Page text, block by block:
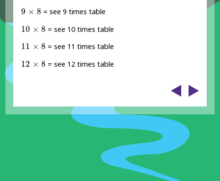
9 × 8
9 ×8 = see 9 times table
10 × 8
10 ×8 = see 10 times table
11 × 8
11 ×8 = see 11 times table
12 × 8
12 ×8 = see 12 times table